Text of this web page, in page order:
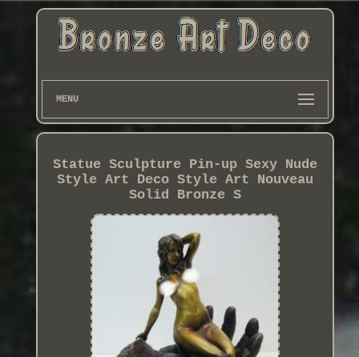
MENU
Statue Sculpture Pin-up Sexy Nude
Style Art Deco Style Art Nouveau
Solid Bronze S